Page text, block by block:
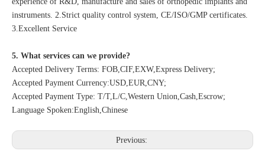
instruments. 2.Strict quality control system, CE/ISO/GMP certificates.
3.Excellent Service
5. What services can we provide?
Accepted Delivery Terms: FOB,CIF,EXW,Express Delivery;
Accepted Payment Currency:USD,EUR,CNY;
Accepted Payment Type: T/T,L/C,Western Union,Cash,Escrow;
Language Spoken:English,Chinese
Previous: